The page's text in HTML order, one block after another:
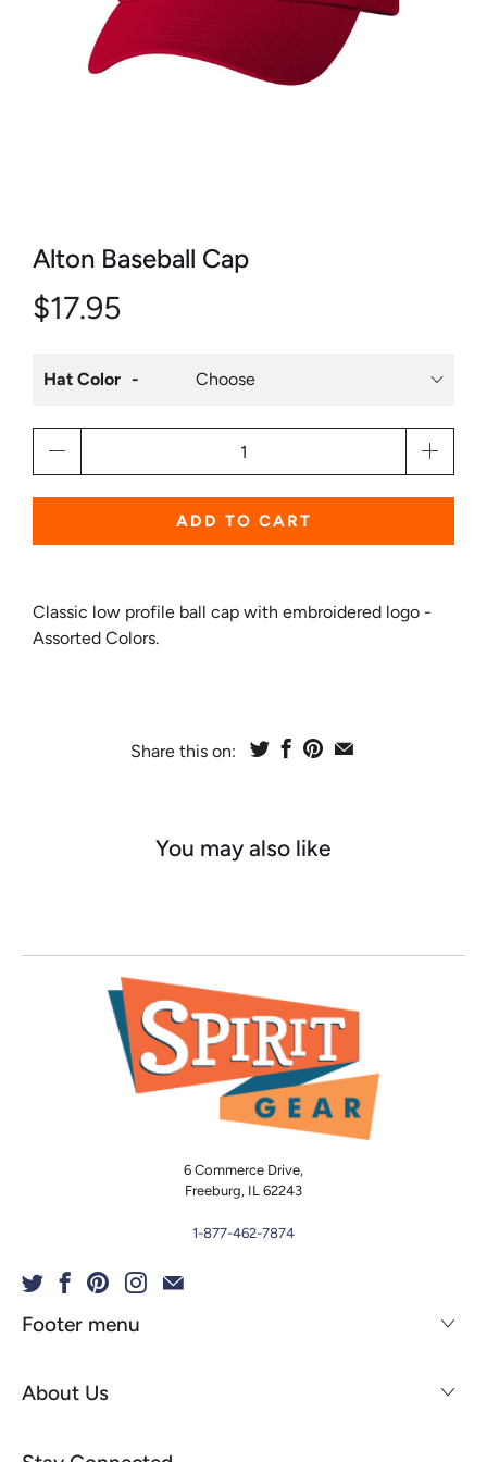
Alton Baseball Cap
$17.95
Hat Color
ADD TO CART
Classic low profile ball cap with embroidered logo -
Assorted Colors.
Share this on:
You may also like
6 Commerce Drive,
Freeburg, IL 62243
1-877-462-7874
Footer menu
About Us